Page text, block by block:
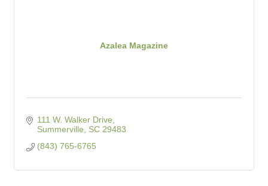
Azalea Magazine
111 W. Walker Drive
Summerville
SC 29483
(843) 765-6765